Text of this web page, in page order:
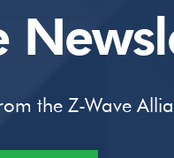
the Z-Wave